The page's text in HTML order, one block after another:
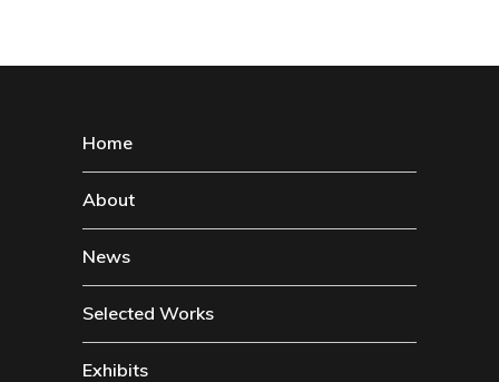
Home
About
News
Selected Works
Exhibits